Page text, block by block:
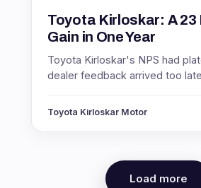
Toyota Kirloskar: A 23
Gain in One Year
Toyota Kirloskar's NPS had
dealer feedback arrived too
and response rates 300%.
Toyota Kirloskar Motor
Load more